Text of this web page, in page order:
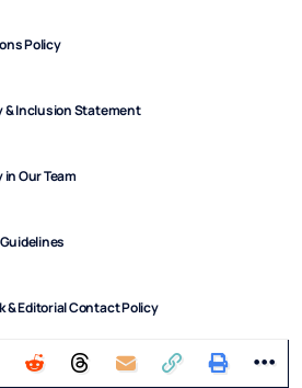
Policy
& Inclusion Statement
Our Team
& Editorial Contact Policy
© 2025. All Rights Reserved.